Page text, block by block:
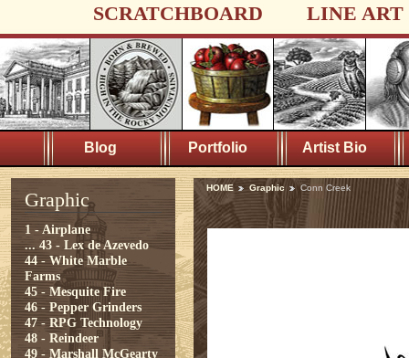
SCRATCHBOARD LINE ART
Blog Portfolio Artist Bio
Graphic
1 - Airplane
... 43 - Lex de Azevedo
44 - White Marble
Farms
45 - Mesquite Fire
46 - Pepper Grinders
47 - RPG Technology
48 - Reindeer
49 - Marshall McGearty
HOME Graphic Conn Creek